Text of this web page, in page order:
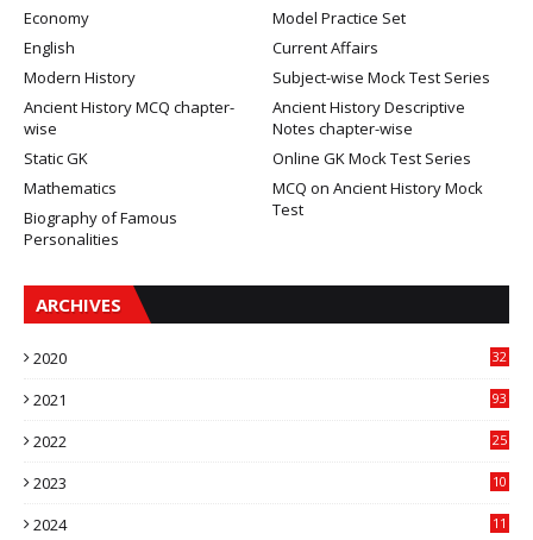
Economy
Model Practice Set
English
Current Affairs
Modern History
Subject-wise Mock Test Series
Ancient History MCQ chapter-
wise
Ancient History Descriptive
Notes chapter-wise
Static GK
Online GK Mock Test Series
Mathematics
MCQ on Ancient History Mock
Test
Biography of Famous
Personalities
ARCHIVES
2020 32
2021 93
2022 25
2023 10
2024 11